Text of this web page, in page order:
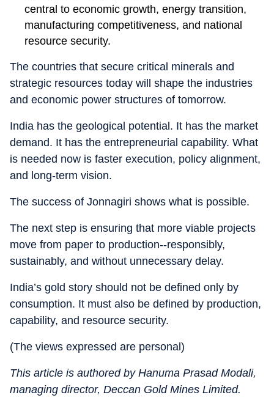
central to economic growth, energy transition,
manufacturing competitiveness, and national
resource security.
The countries that secure critical minerals and
strategic resources today will shape the industries
and economic power structures of tomorrow.
India has the geological potential. It has the market
demand. It has the entrepreneurial capability. What
is needed now is faster execution, policy alignment,
and long-term vision.
The success of Jonnagiri shows what is possible.
The next step is ensuring that more viable projects
move from paper to production--responsibly,
sustainably, and without unnecessary delay.
India’s gold story should not be defined only by
consumption. It must also be defined by production,
capability, and resource security.
(The views expressed are personal)
This article is authored by Hanuma Prasad Modali,
managing director, Deccan Gold Mines Limited.